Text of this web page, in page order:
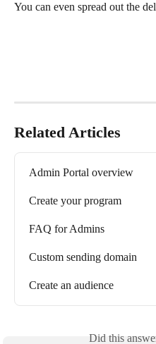
You can even spread out the
Related Articles
Admin Portal overview
Create your program
FAQ for Admins
Custom sending domain
Create an audience
Did this